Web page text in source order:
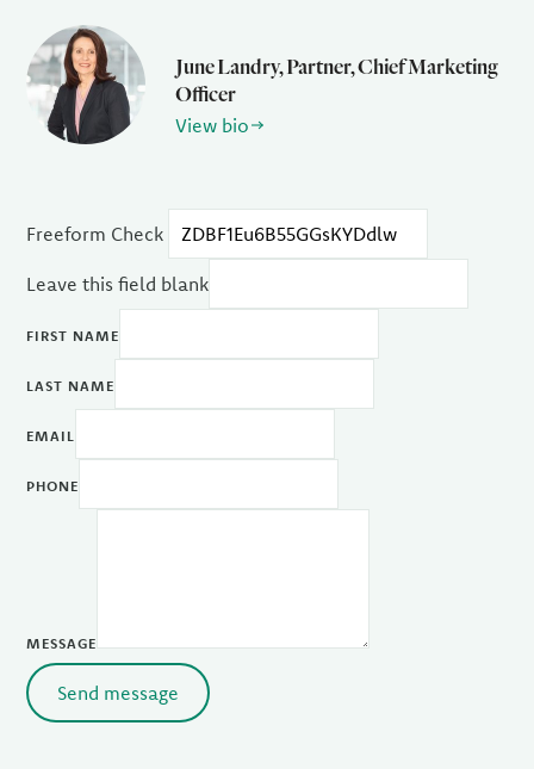
June Landry, Partner, Chief Marketing
Officer
View bio
Freeform Check
Leave this field blank
FIRST NAME
LAST NAME
EMAIL
PHONE
MESSAGE
Send message